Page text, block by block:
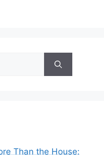
Than the House: